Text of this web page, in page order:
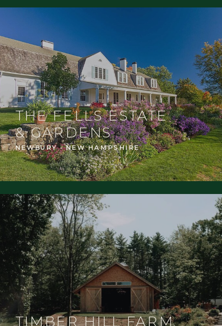
NEWBURY - NEW HAMPSHIRE
THE FELLS ESTATE
& GARDENS
TIMBER HILL FARM